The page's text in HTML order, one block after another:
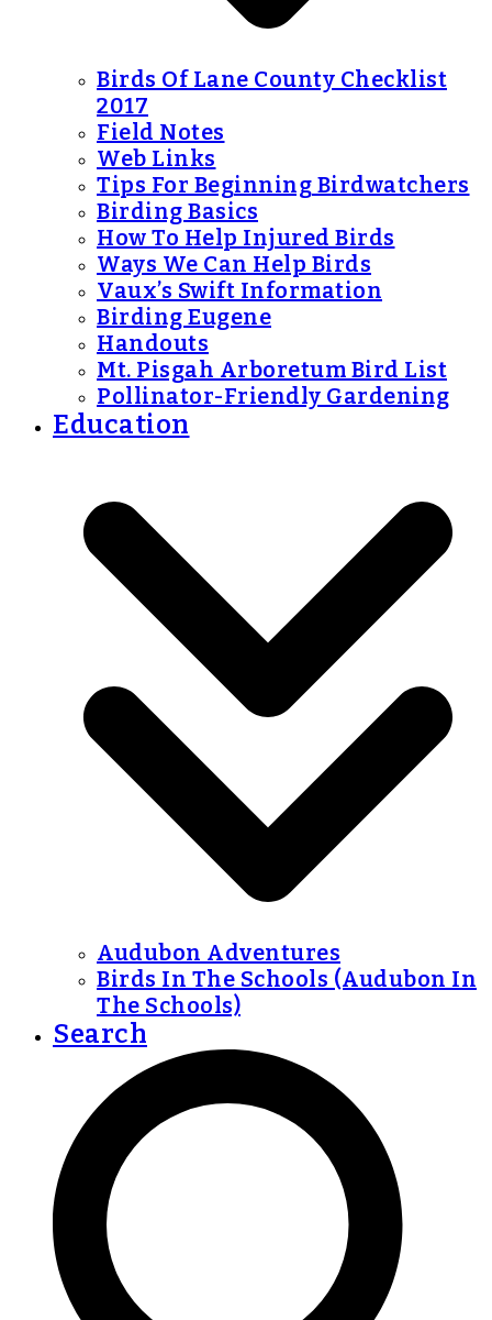
Birds Of Lane County Checklist
2017
Field Notes
Web Links
Tips For Beginning Birdwatchers
Birding Basics
How To Help Injured Birds
Ways We Can Help Birds
Vaux’s Swift Information
Birding Eugene
Handouts
Mt. Pisgah Arboretum Bird List
Pollinator-Friendly Gardening
Education
Audubon Adventures
Birds In The Schools (Audubon In
The Schools)
Search